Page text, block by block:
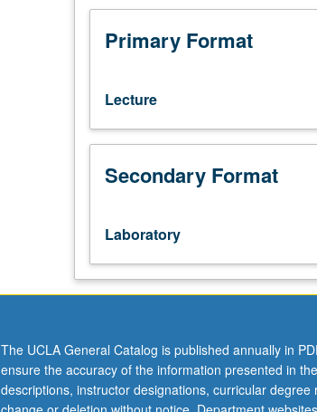
or
107,
23L.
187AL
requisite
to
187BL.
Molecular,
and
Introduction
to
cutting-
Primary Format
Lecture
Secondary Format
Laboratory
The UCLA General Catalog is published annually in
ensure the accuracy of the information presented in
descriptions, instructor designations, curricular